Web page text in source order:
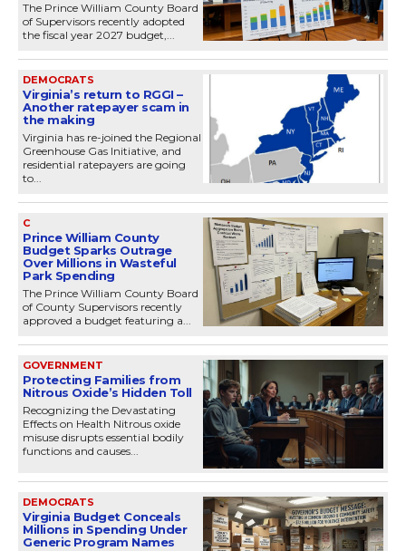
The Prince William County Board
of Supervisors recently adopted
the fiscal year 2027 budget,...
DEMOCRATS
Virginia’s return to RGGI –
Another ratepayer scam in
the making
Virginia has re-joined the Regional
Greenhouse Gas Initiative, and
residential ratepayers are going
to...
C
Prince William County
Budget Sparks Outrage
Over Millions in Wasteful
Park Spending
The Prince William County Board
of County Supervisors recently
approved a budget featuring a...
GOVERNMENT
Protecting Families from
Nitrous Oxide’s Hidden Toll
Recognizing the Devastating
Effects on Health Nitrous oxide
misuse disrupts essential bodily
functions and causes...
DEMOCRATS
Virginia Budget Conceals
Millions in Spending Under
Generic Program Names